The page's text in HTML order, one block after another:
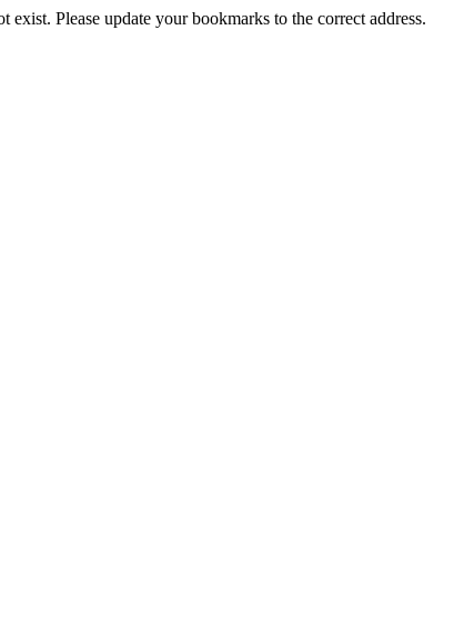
exist. Please update your bookmarks to the correct address.